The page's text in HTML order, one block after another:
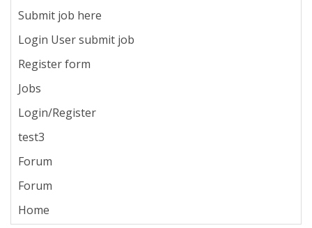
Submit job here
Login User submit job
Register form
Jobs
Login/Register
test3
Forum
Forum
Home